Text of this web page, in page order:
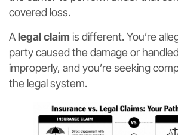
covered loss.
Alegal claim is different. You’re
party caused the damage or
improperly, and you’re seeking
the legal system.